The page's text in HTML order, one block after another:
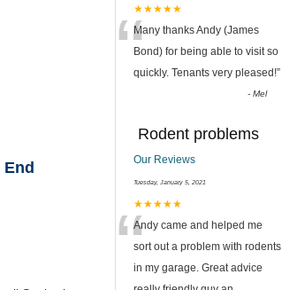
★★★★★
“Many thanks Andy (James
Bond) for being able to visit so
quickly. Tenants very pleased!”
-Mel
Rodent problems
Our Reviews
Tuesday, January 5, 2021
★★★★★
“Andy came and helped me
sort out a problem with rodents
in my garage. Great advice